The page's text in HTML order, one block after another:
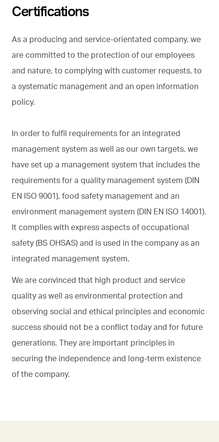
Certifications
As a producing and service-orientated company, we
are committed to the protection of our employees
and nature, to complying with customer requests, to
a systematic management and an open information
policy.
In order to fulfil requirements for an integrated
management system as well as our own targets, we
have set up a management system that includes the
requirements for a quality management system (DIN
EN ISO 9001), food safety management and an
environment management system (DIN EN ISO 14001).
It complies with express aspects of occupational
safety (BS OHSAS) and is used in the company as an
integrated management system.
We are convinced that high product and service
quality as well as environmental protection and
observing social and ethical principles and economic
success should not be a conflict today and for future
generations. They are important principles in
securing the independence and long-term existence
of the company.